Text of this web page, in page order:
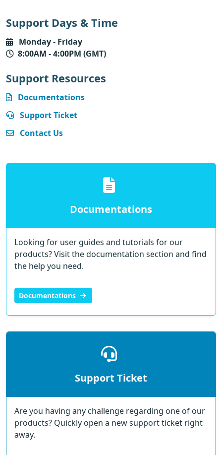
Support Days & Time
Monday - Friday
8:00AM - 4:00PM (GMT)
Support Resources
Documentations
Support Ticket
Contact Us
Documentations
Looking for user guides and tutorials for our
products? Visit the documentation section and find
the help you need.
Documentations
Support Ticket
Are you having any challenge regarding one of our
products? Quickly open a new support ticket right
away.